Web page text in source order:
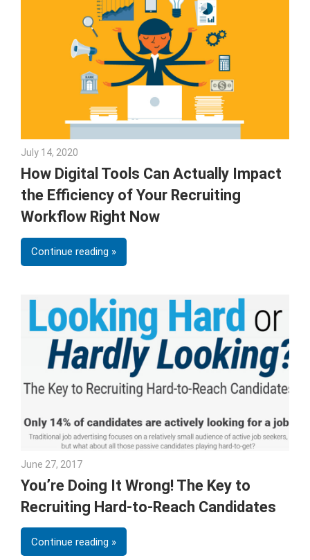
July 14, 2020
How Digital Tools Can Actually Impact
the Efficiency of Your Recruiting
Workflow Right Now
Continue reading
June 27, 2017
You’re Doing It Wrong! The Key to
Recruiting Hard-to-Reach Candidates
Continue reading